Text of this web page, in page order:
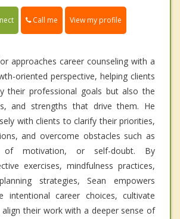
Call me View my profile
approaches career counseling with a
oriented perspective, helping clients
their professional goals but also the
and strengths that drive them. He
with clients to clarify their priorities,
and overcome obstacles such as
of motivation, or self-doubt. By
exercises, mindfulness practices,
strategies, Sean empowers
intentional career choices, cultivate
their work with a deeper sense of